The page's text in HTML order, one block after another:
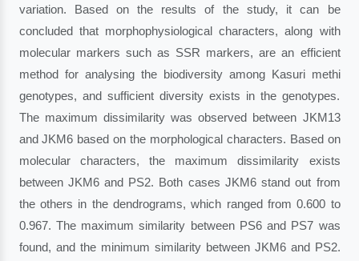
variation. Based on the results of the study, it can be
concluded that morphophysiological characters, along with
molecular markers such as SSR markers, are an efficient
method for analysing the biodiversity among Kasuri methi
genotypes, and sufficient diversity exists in the genotypes.
The maximum dissimilarity was observed between JKM13
and JKM6 based on the morphological characters. Based on
molecular characters, the maximum dissimilarity exists
between JKM6 and PS2. Both cases JKM6 stand out from
the others in the dendrograms, which ranged from 0.600 to
0.967. The maximum similarity between PS6 and PS7 was
found, and the minimum similarity between JKM6 and PS2.